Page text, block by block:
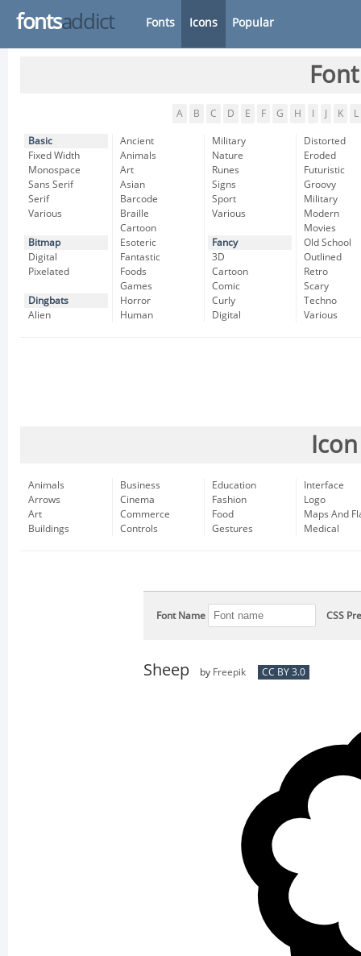
fontsaddict Fonts Icons Popular
A B C D E F G H K L
Basic
Fixed Width
Monospace
Sans Serif
Serif
Various
Bitmap
Digital
Pixelated
Dingbats
Alien
Ancient
Animals
Art
Asian
Barcode
Braille
Cartoon
Esoteric
Fantastic
Foods
Games
Horror
Human
Military
Nature
Runes
Signs
Sport
Various
Fancy
3D
Cartoon
Comic
Curly
Digital
Distorted
Eroded
Futuristic
Groovy
Military
Modern
Movies
Old School
Outlined
Retro
Scary
Techno
Various
Animals
Arrows
Art
Buildings
Business
Cinema
Commerce
Controls
Education
Fashion
Food
Gestures
Interface
Logo
Maps And
Medical
Font Name CSS
Sheep by Freepik CC BY 3.0